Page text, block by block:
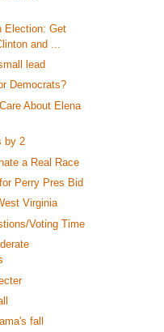
Election: Get
and ...
lead
Democrats?
About Elena
by 2
a Real Race
Perry Pres Bid
Virginia
Voting Time
fall